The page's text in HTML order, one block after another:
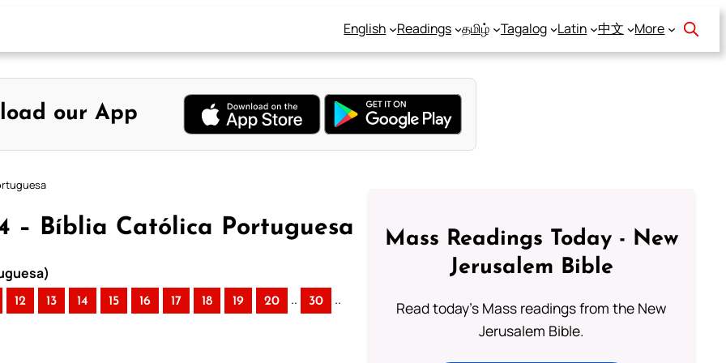
English Readings தமிழ் Tagalog Latin 中文 More
our App
– Bíblia Católica Portuguesa
12 13 14 15 16 17 18 19 20 .. 30 ..
Mass Readings Today - New
Jerusalem Bible
Read today's Mass readings from the New
Jerusalem Bible.